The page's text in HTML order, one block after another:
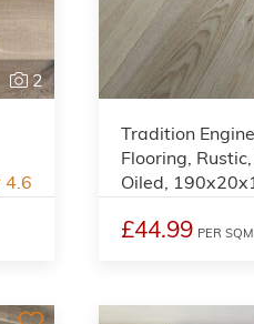
2
4.6
Tradition
Flooring,
Oiled,
£44.99 PER SQM,